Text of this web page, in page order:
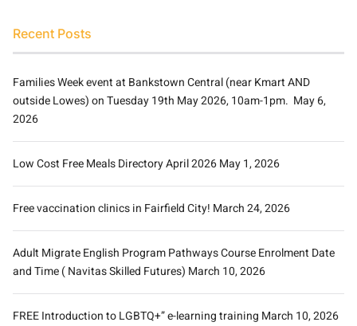
Recent Posts
Families Week event at Bankstown Central (near Kmart AND
outside Lowes) on Tuesday 19th May 2026, 10am-1pm. May 6,
2026
Low Cost Free Meals Directory April 2026May 1, 2026
Free vaccination clinics in Fairfield City! March 24, 2026
Adult Migrate English Program Pathways Course Enrolment Date
and Time ( Navitas Skilled Futures) March 10, 2026
FREE Introduction to LGBTQ+” e-learning training March 10, 2026